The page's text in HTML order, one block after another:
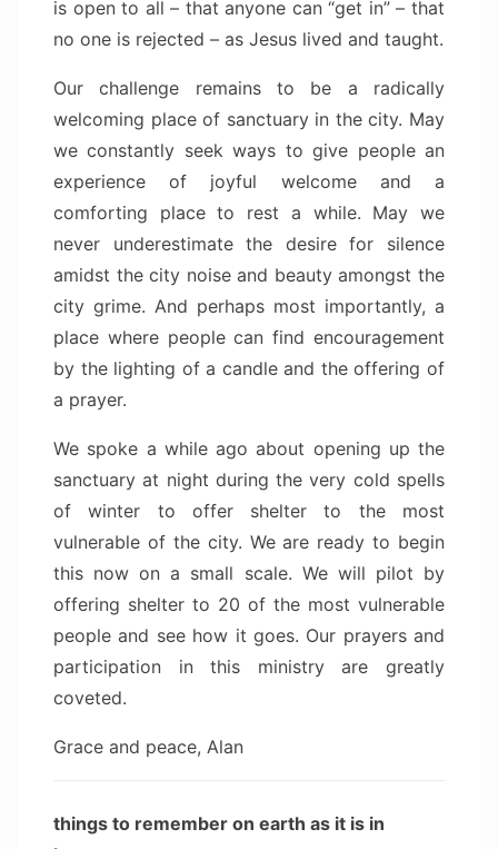
is open to all – that anyone can “get in” – that
no one is rejected – as Jesus lived and taught.
Our challenge remains to be a radically
welcoming place of sanctuary in the city. May
we constantly seek ways to give people an
experience of joyful welcome and a
comforting place to rest a while. May we
never underestimate the desire for silence
amidst the city noise and beauty amongst the
city grime. And perhaps most importantly, a
place where people can find encouragement
by the lighting of a candle and the offering of
a prayer.
We spoke a while ago about opening up the
sanctuary at night during the very cold spells
of winter to offer shelter to the most
vulnerable of the city. We are ready to begin
this now on a small scale. We will pilot by
offering shelter to 20 of the most vulnerable
people and see how it goes. Our prayers and
participation in this ministry are greatly
coveted.
Grace and peace, Alan
things to remember on earth as it is in